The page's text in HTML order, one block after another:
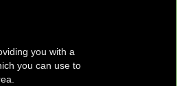
you with a
you can use to